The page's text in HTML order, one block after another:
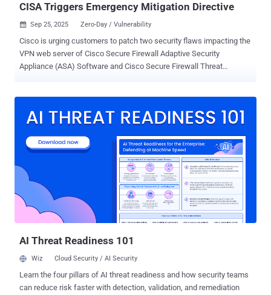
CISA Triggers Emergency Mitigation Directive
 Sep 25, 2025 Zero-Day / Vulnerability
Cisco is urging customers to patch two security flaws impacting the
VPN web server of Cisco Secure Firewall Adaptive Security
Appliance (ASA) Software and Cisco Secure Firewall Threat
supplied input in HTTP(S) requests vulnerability that could allow an
execute arbitrary code as root on an affected device by sending
crafted HTTP requests CVE-2025-20362 (CVSS score: 6.5) - An
improper validation of user-supplied input in HTTP(S) requests
vulnerability that could allow an unauthenticated, remote attacker to
access restricted URL endpoints without authentication by sending
crafted HTTP requests Cisco said it's aware of "attempted
exploitation" of both vulnerabilities, but did not reveal who may be
AI Threat Readiness 101
Wiz Cloud Security / AI Security
Learn the four pillars of AI threat readiness and how security teams
can reduce risk faster with detection, validation, and remediation